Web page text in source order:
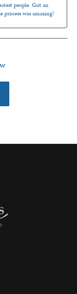
people. Got an
process was amazing!